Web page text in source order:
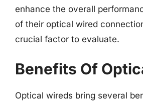
enhance the overall
of their optical wired
crucial factor to evaluate.
Benefits Of
Optical wireds bring several